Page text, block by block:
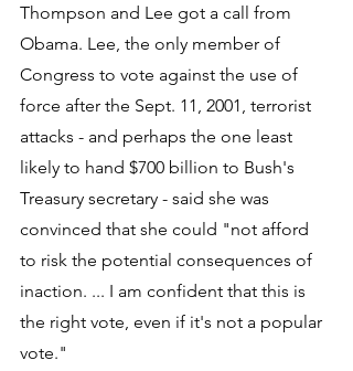
Thompson and Lee got a call from
Obama. Lee, the only member of
Congress to vote against the use of
force after the Sept. 11, 2001, terrorist
attacks - and perhaps the one least
likely to hand $700 billion to Bush's
Treasury secretary - said she was
convinced that she could "not afford
to risk the potential consequences of
inaction. ... I am confident that this is
the right vote, even if it's not a popular
vote."